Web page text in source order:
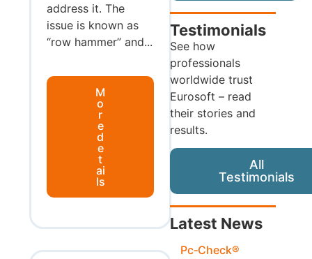
address it. The
issue is known as
“row hammer” and...
M
o
r
e
d
e
t
ai
ls
Testimonials
See how
professionals
worldwide trust
Eurosoft – read
their stories and
results.
All
Testimonials
Latest News
Pc‑Check®